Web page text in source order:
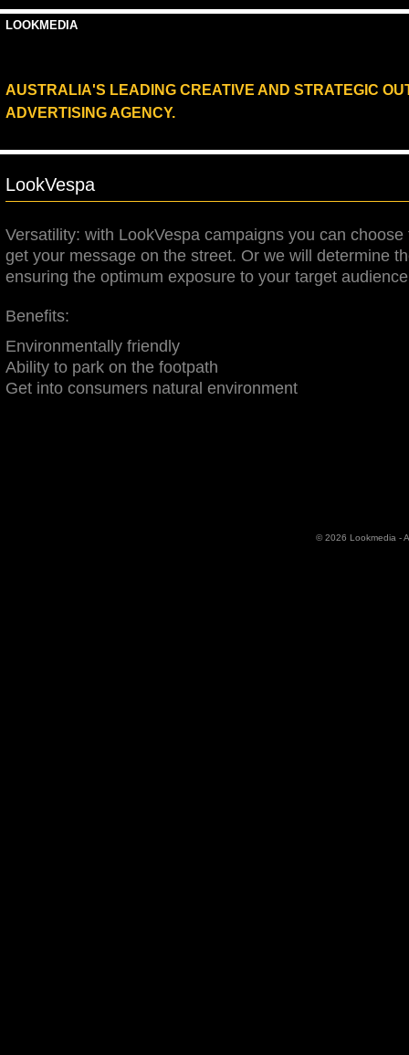
LOOKMEDIA
AUSTRALIA'S LEADING CREATIVE AND STRATEGIC
ADVERTISING AGENCY.
LookVespa
Versatility: with LookVespa campaigns you can
get your message on the street. Or we will determine
ensuring the optimum exposure to your target
Benefits:
Environmentally friendly
Ability to park on the footpath
Get into consumers natural environment
© 2026 Lookmedia -